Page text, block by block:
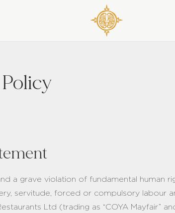
a grave violation of fundamental human
servitude, forced or compulsory labour
Ltd (trading as “COYA Mayfair”